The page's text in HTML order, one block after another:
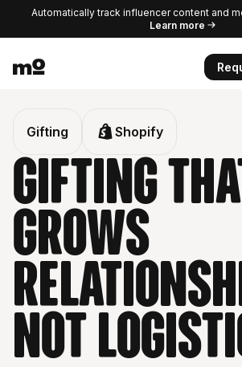
Automatically track influencer content and
Learn more
Gifting Shopify
Gifting
grows
Not